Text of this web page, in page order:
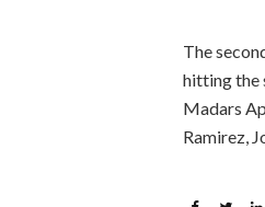
The
hitting the
Madars
Ramirez,